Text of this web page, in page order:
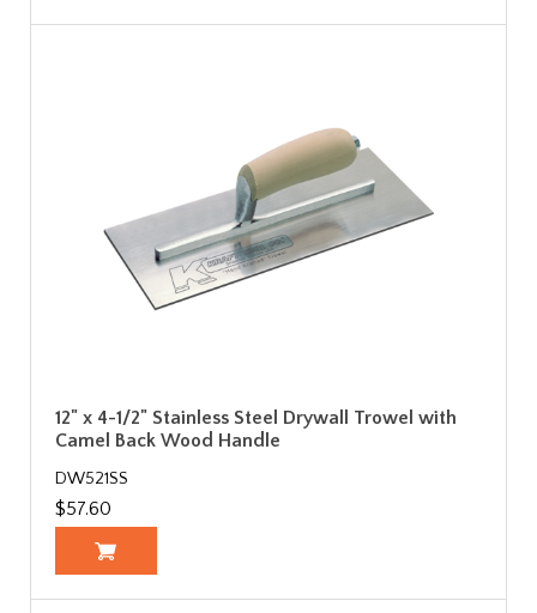
12" x 4-1/2" Stainless Steel Drywall Trowel with
Camel Back Wood Handle
DW521SS
$57.60